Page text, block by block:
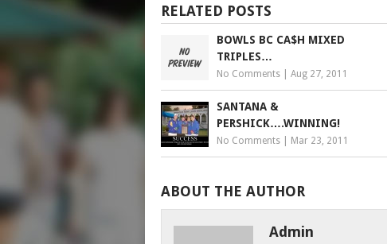
(Opens
in
new
(Opens
in
new
window)
RELATED POSTS
BOWLS BC CA$H MIXED
TRIPLES…
No Comments Aug 27, 2011
SANTANA &
PERSHICK….WINNING!
No Comments Mar 23, 2011
ABOUT THE AUTHOR
Admin